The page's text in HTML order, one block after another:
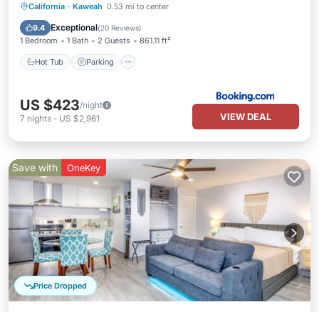
California · Kaweah 0.53 mi to center
9.4 Exceptional(20 Reviews)
1 Bedroom 1 Bath 2 Guests 861.11 ft²
Hot Tub Parking
Hot Tub Parking
Internet
US $423/night
7 nights - US $2,961 VIEW DEAL
Price Dropped
Save with OneKey